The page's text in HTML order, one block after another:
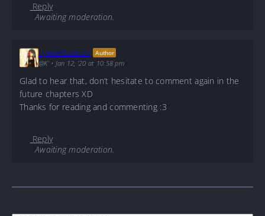
Reply
Awaiting moderation.
LynneSuzuran Author
@K'• Jan 12, '20 at 10:58 pm
Glad to hear that, don’t hesitate to comment again in the
future chapters XD
Thanks for reading and commenting :3
Reply
Awaiting moderation.